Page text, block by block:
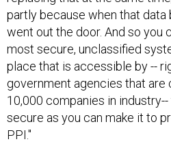
partly because when that data
went out the door. And so you
most secure, unclassified
place that is accessible by --
government agencies that are
10,000 companies in
secure as you can make it to
PPI."